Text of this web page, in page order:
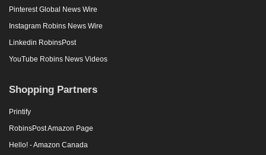
Pinterest Global News Wire
Instagram Robins News Wire
Linkedin RobinsPost
YouTube Robins News Videos
Shopping Partners
Printify
RobinsPost Amazon Page
Hello! - Amazon Canada